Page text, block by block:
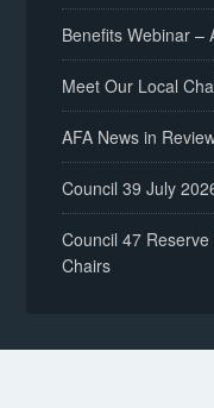
Benefits Webinar –
Meet Our Local
AFA News in
Council 39 July
Council 47
Chairs